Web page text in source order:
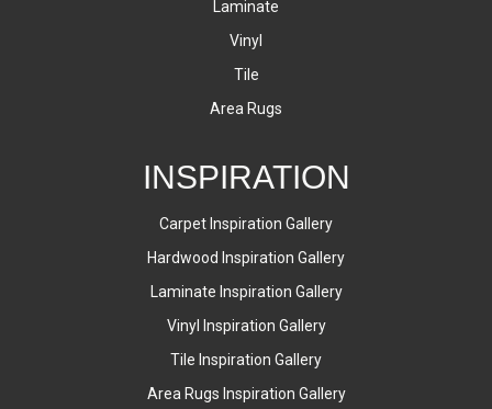
Laminate
Vinyl
Tile
Area Rugs
INSPIRATION
Carpet Inspiration Gallery
Hardwood Inspiration Gallery
Laminate Inspiration Gallery
Vinyl Inspiration Gallery
Tile Inspiration Gallery
Area Rugs Inspiration Gallery